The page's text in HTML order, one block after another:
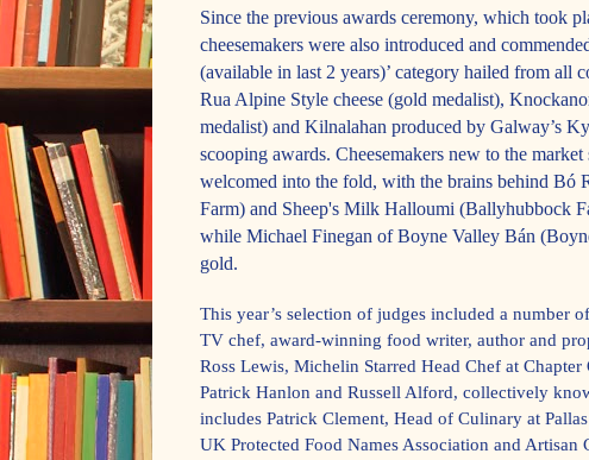
Since the previous awards ceremony, which took
cheesemakers were also introduced and
(available in last 2 years)’ category hailed from all
Rua Alpine Style cheese (gold medalist),
medalist) and Kilnalahan produced by Galway’s
scooping awards. Cheesemakers new to the
welcomed into the fold, with the brains behind Bó
Farm) and Sheep's Milk Halloumi (Ballyhubbock
while Michael Finegan of Boyne Valley Bán
gold.
This year’s selection of judges included a number
TV chef, award-winning food writer, author and
Ross Lewis, Michelin Starred Head Chef at
Patrick Hanlon and Russell Alford, collectively
includes Patrick Clement, Head of Culinary at
UK Protected Food Names Association and Artisan